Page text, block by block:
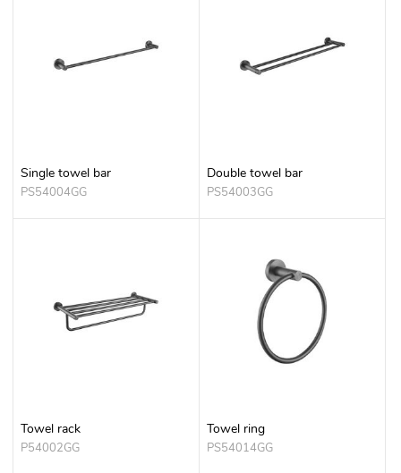
Single towel bar
PS54004GG
Double towel bar
PS54003GG
Towel rack
P54002GG
Towel ring
PS54014GG